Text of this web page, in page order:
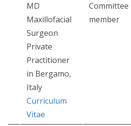
MD
Maxillofacial
Surgeon
Private
Practitioner
in Bergamo,
Italy
Curriculum
Vitae
Committee
member